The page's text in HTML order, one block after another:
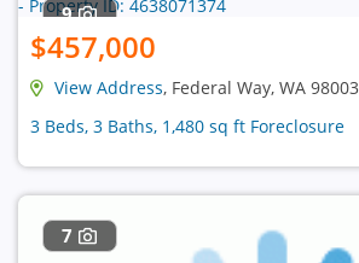
9
$457,000
View Address, Federal Way, WA 98003
3 Beds, 3 Baths, 1,480 sq ft Foreclosure
7